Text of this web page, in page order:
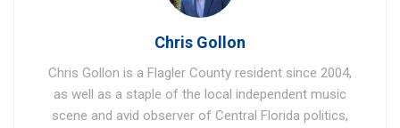
Chris Gollon
Chris Gollon is a Flagler County resident since 2004,
as well as a staple of the local independent music
scene and avid observer of Central Florida politics,